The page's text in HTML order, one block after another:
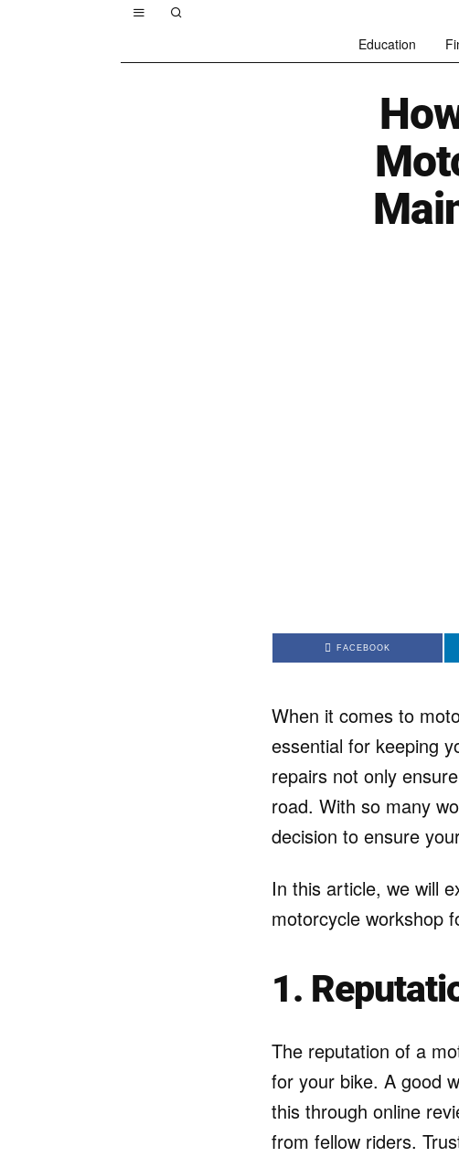
Education
FACEBOOK
When it comes to
essential for keeping
repairs not only
road. With so many
decision to ensure
In this article, we will
motorcycle workshop
1.
The reputation of a
for your bike. A good
this through online
from fellow riders.